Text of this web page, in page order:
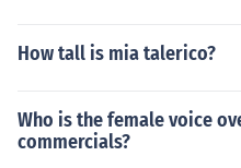
How tall is mia talerico?
Who is the female voice
commercials?